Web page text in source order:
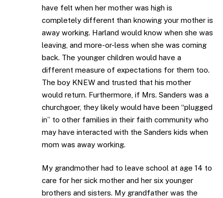
have felt when her mother was high is
completely different than knowing your mother is
away working. Harland would know when she was
leaving, and more-or-less when she was coming
back. The younger children would have a
different measure of expectations for them too.
The boy KNEW and trusted that his mother
would return. Furthermore, if Mrs. Sanders was a
churchgoer, they likely would have been “plugged
in” to other families in their faith community who
may have interacted with the Sanders kids when
mom was away working.
My grandmother had to leave school at age 14 to
care for her sick mother and her six younger
brothers and sisters. My grandfather was the